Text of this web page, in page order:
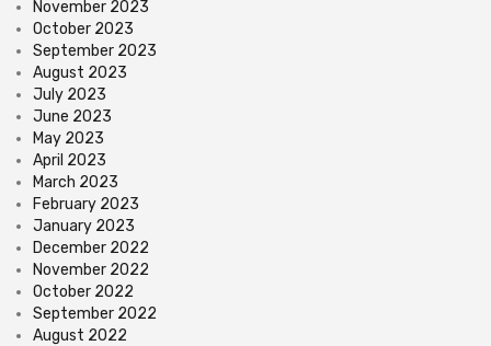
November 2023
October 2023
September 2023
August 2023
July 2023
June 2023
May 2023
April 2023
March 2023
February 2023
January 2023
December 2022
November 2022
October 2022
September 2022
August 2022